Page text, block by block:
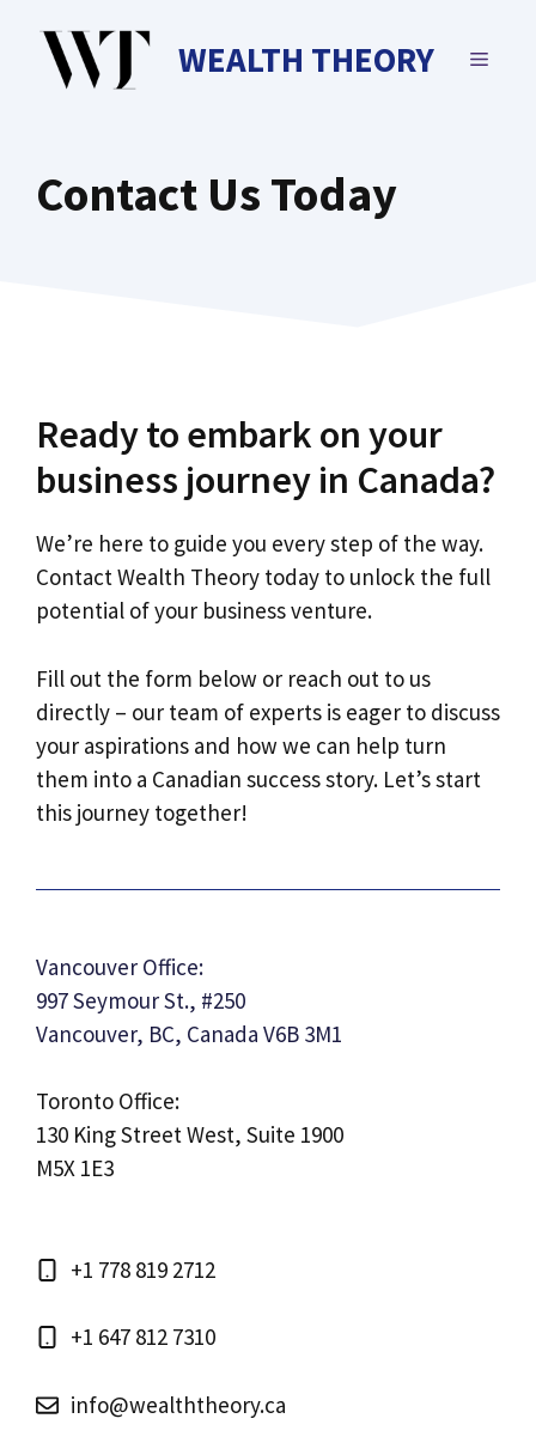
content
WEALTH THEORY MENU
Contact Us Today
Ready to embark on your
business journey in Canada?
We’re here to guide you every step of the way.
Contact Wealth Theory today to unlock the full
potential of your business venture.
Fill out the form below or reach out to us
directly – our team of experts is eager to discuss
your aspirations and how we can help turn
them into a Canadian success story. Let’s start
this journey together!
Vancouver Office:
997 Seymour St., #250
Vancouver, BC, Canada V6B 3M1
Toronto Office:
130 King Street West, Suite 1900
M5X 1E3
+1 778 819 2712
+1 647 812 7310
info@wealththeory.ca